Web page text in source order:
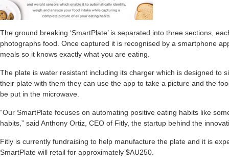
The ground breaking ‘SmartPlate’ is separated into three sections,
photographs food. Once captured it is recognised by a smartphone
meals so it knows exactly what you are eating.
The plate is water resistant including its charger which is designed to
their plate with them they can use the app to take a picture and the
be put in the microwave.
“Our SmartPlate focuses on automating positive eating habits like
habits,” said Anthony Ortiz, CEO of Fitly, the startup behind the
Fitly is currently fundraising to help manufacture the plate and it is
SmartPlate will retail for approximately $AU250.